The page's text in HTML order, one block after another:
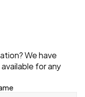
We have
for any